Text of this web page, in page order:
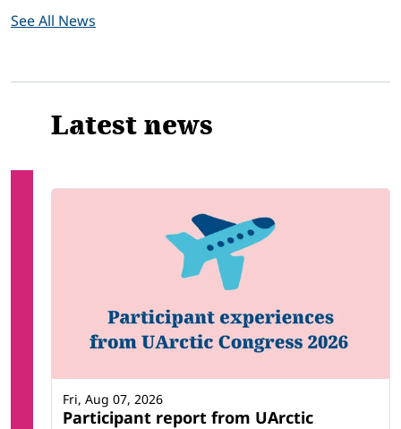
See All News
Latest news
Participant report from UArctic
Fri, Aug 07, 2026